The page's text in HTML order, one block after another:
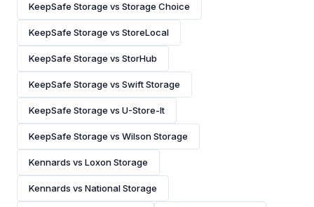
KeepSafe Storage vs Storage Choice
KeepSafe Storage vs StoreLocal
KeepSafe Storage vs StorHub
KeepSafe Storage vs Swift Storage
KeepSafe Storage vs U-Store-It
KeepSafe Storage vs Wilson Storage
Kennards vs Loxon Storage
Kennards vs National Storage